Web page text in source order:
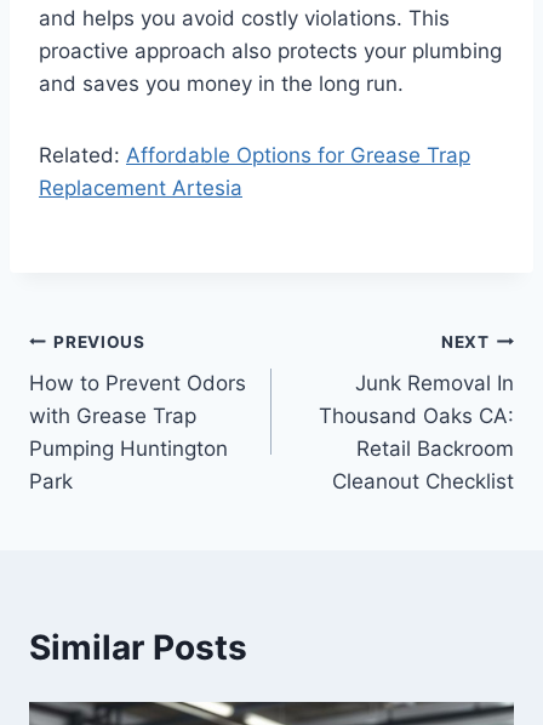
and helps you avoid costly violations. This
proactive approach also protects your plumbing
and saves you money in the long run.
Related: Affordable Options for Grease Trap
Replacement Artesia
Post
navigation
PREVIOUS
How to Prevent Odors
with Grease Trap
Pumping Huntington
Park
NEXT
Junk Removal In
Thousand Oaks CA:
Retail Backroom
Cleanout Checklist
Similar Posts